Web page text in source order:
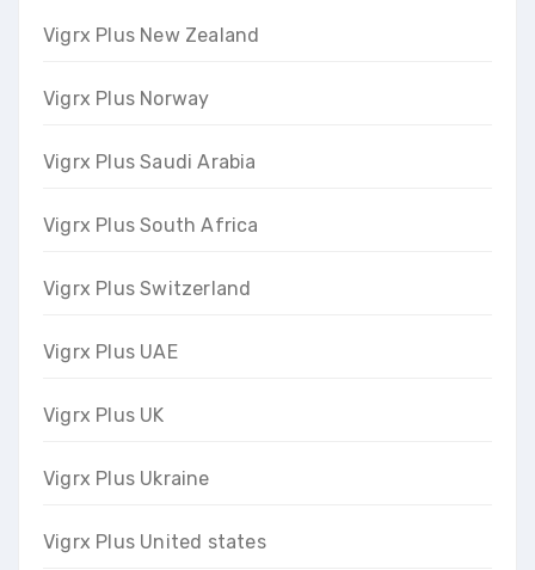
Vigrx Plus New Zealand
Vigrx Plus Norway
Vigrx Plus Saudi Arabia
Vigrx Plus South Africa
Vigrx Plus Switzerland
Vigrx Plus UAE
Vigrx Plus UK
Vigrx Plus Ukraine
Vigrx Plus United states